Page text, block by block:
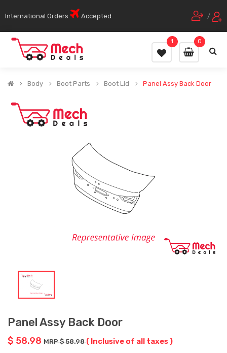
International Orders Accepted /
0
1
Body Boot Parts Boot Lid Panel Assy Back Door
Panel Assy Back Door
$ 58.98 MRP $ 58.98( Inclusive of all taxes )